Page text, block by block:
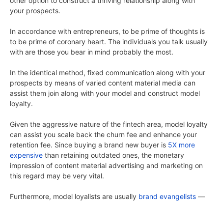
your prospects.
In accordance with entrepreneurs, to be prime of thoughts is
to be prime of coronary heart. The individuals you talk usually
with are those you bear in mind probably the most.
In the identical method, fixed communication along with your
prospects by means of varied content material media can
assist them join along with your model and construct model
loyalty.
Given the aggressive nature of the fintech area, model loyalty
can assist you scale back the churn fee and enhance your
retention fee. Since buying a brand new buyer is 5X more
expensive than retaining outdated ones, the monetary
impression of content material advertising and marketing on
this regard may be very vital.
Furthermore, model loyalists are usually brand evangelists —